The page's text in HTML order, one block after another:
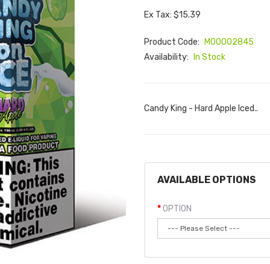
Ex Tax: $15.39
Product Code:
M00002845
Availability:
In Stock
Candy King - Hard Apple Iced..
AVAILABLE OPTIONS
OPTION